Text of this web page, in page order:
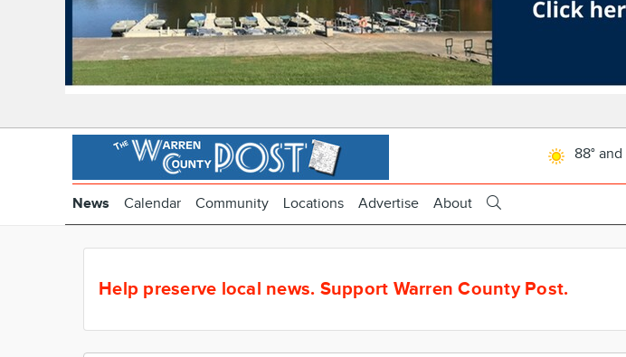
88°
News Calendar Community Locations Advertise About
Help preserve local news. Support Warren County Post.